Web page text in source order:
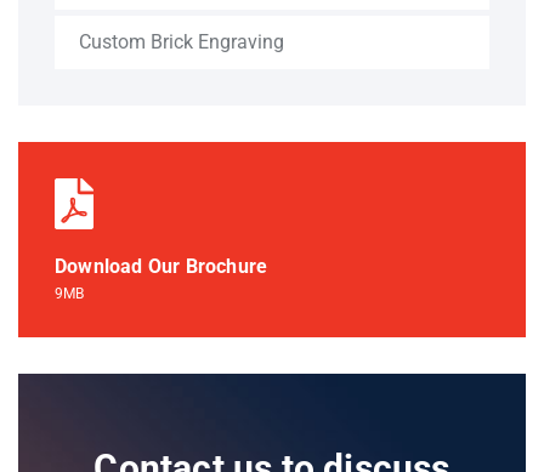
Custom Brick Engraving
Download Our Brochure
9MB